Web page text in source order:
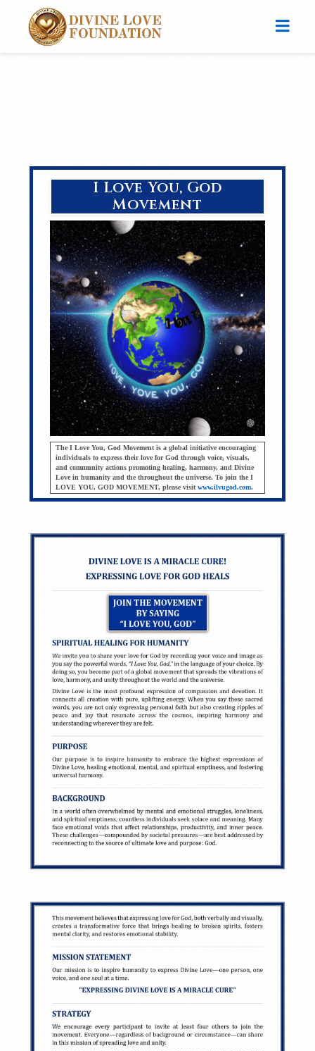
I Love You, God
Movement
The I Love You, God Movement is a global initiative encouraging
individuals to express their love for God through voice, visuals,
and community actions promoting healing, harmony, and Divine
Love in humanity and the throughout the universe. To join the I
LOVE YOU, GOD MOVEMENT, please visit www.ilvugod.com.